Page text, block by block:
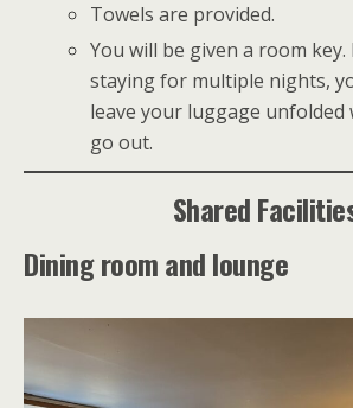
Towels are provided.
You will be given a room
staying for multiple nights,
leave your luggage unfolded
go out.
Shared
Dining room and lounge